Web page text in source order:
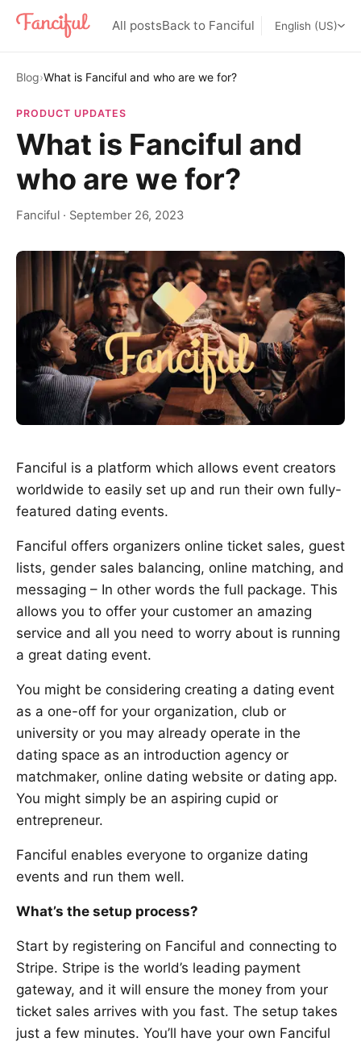
All postsBack to Fanciful English (US)
Blog›What is Fanciful and who are we for?
PRODUCT UPDATES
What is Fanciful and
who are we for?
Fanciful · September 26, 2023
Fanciful is a platform which allows event creators
worldwide to easily set up and run their own fully-
featured dating events.
Fanciful offers organizers online ticket sales, guest
lists, gender sales balancing, online matching, and
messaging – In other words the full package. This
allows you to offer your customer an amazing
service and all you need to worry about is running
a great dating event.
You might be considering creating a dating event
as a one-off for your organization, club or
university or you may already operate in the
dating space as an introduction agency or
matchmaker, online dating website or dating app.
You might simply be an aspiring cupid or
entrepreneur.
Fanciful enables everyone to organize dating
events and run them well.
What’s the setup process?
Start by registering on Fanciful and connecting to
Stripe. Stripe is the world’s leading payment
gateway, and it will ensure the money from your
ticket sales arrives with you fast. The setup takes
just a few minutes. You’ll have your own Fanciful